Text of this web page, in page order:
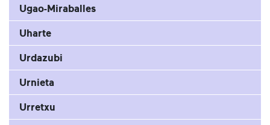
Ugao-Miraballes
Uharte
Urdazubi
Urnieta
Urretxu